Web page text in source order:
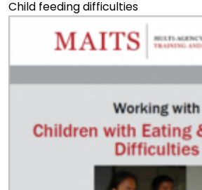
Child feeding difficulties